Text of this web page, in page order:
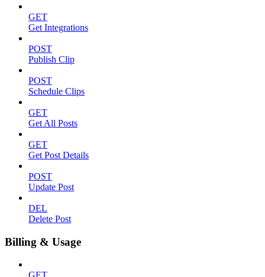
GET
Get Integrations
POST
Publish Clip
POST
Schedule Clips
GET
Get All Posts
GET
Get Post Details
POST
Update Post
DEL
Delete Post
Billing & Usage